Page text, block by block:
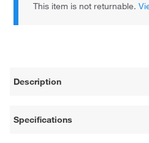
This item is not returnable.
Description
Specifications